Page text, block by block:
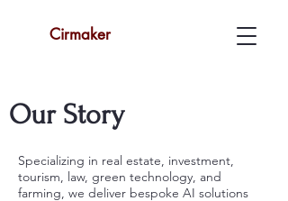
Cirmaker
Our Story
Specializing in real estate, investment,
tourism, law, green technology, and
farming, we deliver bespoke AI solutions